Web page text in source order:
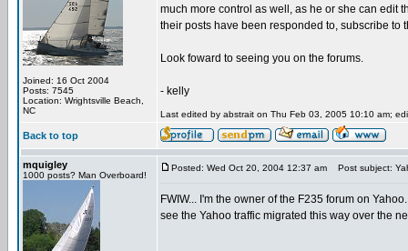
Joined: 16 Oct 2004
Posts: 7545
Location: Wrightsville Beach,
NC
much more control as well, as he or she can edit
their posts have been responded to, subscribe to
Look foward to seeing you on the forums.
- kelly
Last edited by abstrait on Thu Feb 03, 2005 10:10 am;
Back to top
mquigley
1000 posts? Man Overboard!
Posted: Wed Oct 20, 2004 12:37 am Post subject:
FWIW... I'm the owner of the F235 forum on
see the Yahoo traffic migrated this way over the